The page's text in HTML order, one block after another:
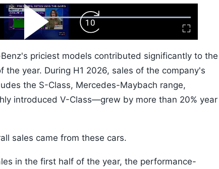
Fullscreen
Play
Video
Forward
Skip
10s
priciest models contributed significantly to the
year. During H1 2026, sales of the company's
the S-Class, Mercedes-Maybach range,
introduced V-Class—grew by more than 20% year
sales came from these cars.
in the first half of the year, the performance-